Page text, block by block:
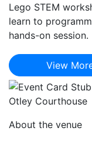
Lego STEM
learn to
hands-on session.
View
Otley Courthouse
About the venue